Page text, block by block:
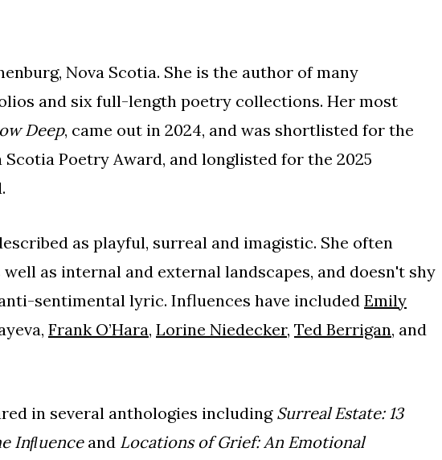
Nova Scotia. She is the author of many
and six full-length poetry collections. Her most
Deep, came out in 2024, and was shortlisted for the
Scotia Poetry Award, and longlisted for the 2025
as playful, surreal and imagistic. She often
as internal and external landscapes, and doesn't shy
sentimental lyric. Influences have included Emily
Frank O’Hara, Lorine Niedecker, Ted Berrigan, and
in several anthologies including Surreal Estate: 13
Inﬂuenceand Locations of Grief: An Emotional